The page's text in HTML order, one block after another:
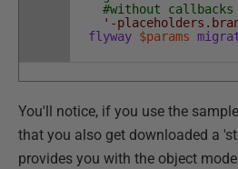
#without callbacks
'-
flyway $params
You'll notice, if you use the
that you also get downloaded a
provides you with the object